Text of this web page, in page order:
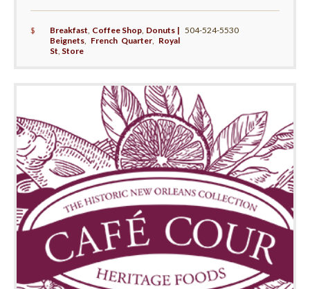
$ Breakfast, Coffee Shop, Donuts |
Beignets, French Quarter, Royal
St, Store
504-524-5530